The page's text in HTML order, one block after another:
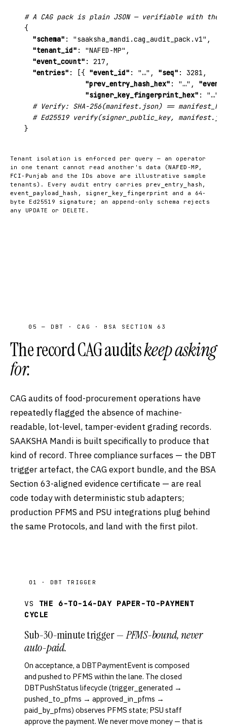
# A CAG pack is plain JSON — verifiable with the
{
"schema" : "saaksha_mandi.cag_audit_pack.v1" ,
"tenant_id" : "NAFED-MP" ,
"event_count" : 217 ,
"entries" : [{ "event_id" : "…" , "seq" : 3281 ,
"prev_entry_hash_hex" : "…" ,
"signer_key_fingerprint_hex" : "…"
# Verify: SHA-256(manifest.json) ==
# Ed25519 verify(signer_public_key,
}
Tenant isolation is enforced per query — an operator
in one tenant cannot read another's data (NAFED-MP ,
FCI-Punjab
and the IDs above are illustrative sample
tenants). Every audit entry carries
prev_entry_hash ,
event_payload_hash , signer_key_fingerprint
and a 64-
byte Ed25519
signature ; an append-only schema rejects
any UPDATE or DELETE.
05 — DBT · CAG · BSA SECTION 63
The record CAG auditskeep asking
for.
CAG audits of food-procurement operations have
repeatedly flagged the absence of machine-
readable, lot-level, tamper-evident grading records.
SAAKSHA Mandi is built specifically to produce that
kind of record. Three compliance surfaces — the DBT
trigger artefact, the CAG export bundle, and the BSA
Section 63-aligned evidence certificate — are real
code today with deterministic stub adapters;
production PFMS and PSU integrations plug behind
the same Protocols, and land with the first pilot.
01 · DBT TRIGGER
VS THE 6-TO-14-DAY PAPER-TO-PAYMENT
CYCLE
Sub-30-minute trigger —PFMS-bound, never
auto-paid.
On acceptance, a DBTPaymentEvent is composed
and pushed to PFMS within the lane. The closed
DBTPushStatus lifecycle (trigger_generated →
pushed_to_pfms → approved_in_pfms →
paid_by_pfms) observes PFMS state; PSU staff
approve the payment. We never move money — that is